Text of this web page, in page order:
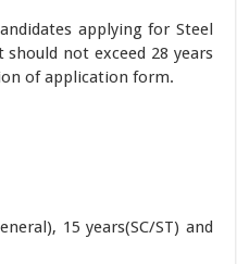
applying for Steel
not exceed 28 years
of application form.
15 years(SC/ST) and